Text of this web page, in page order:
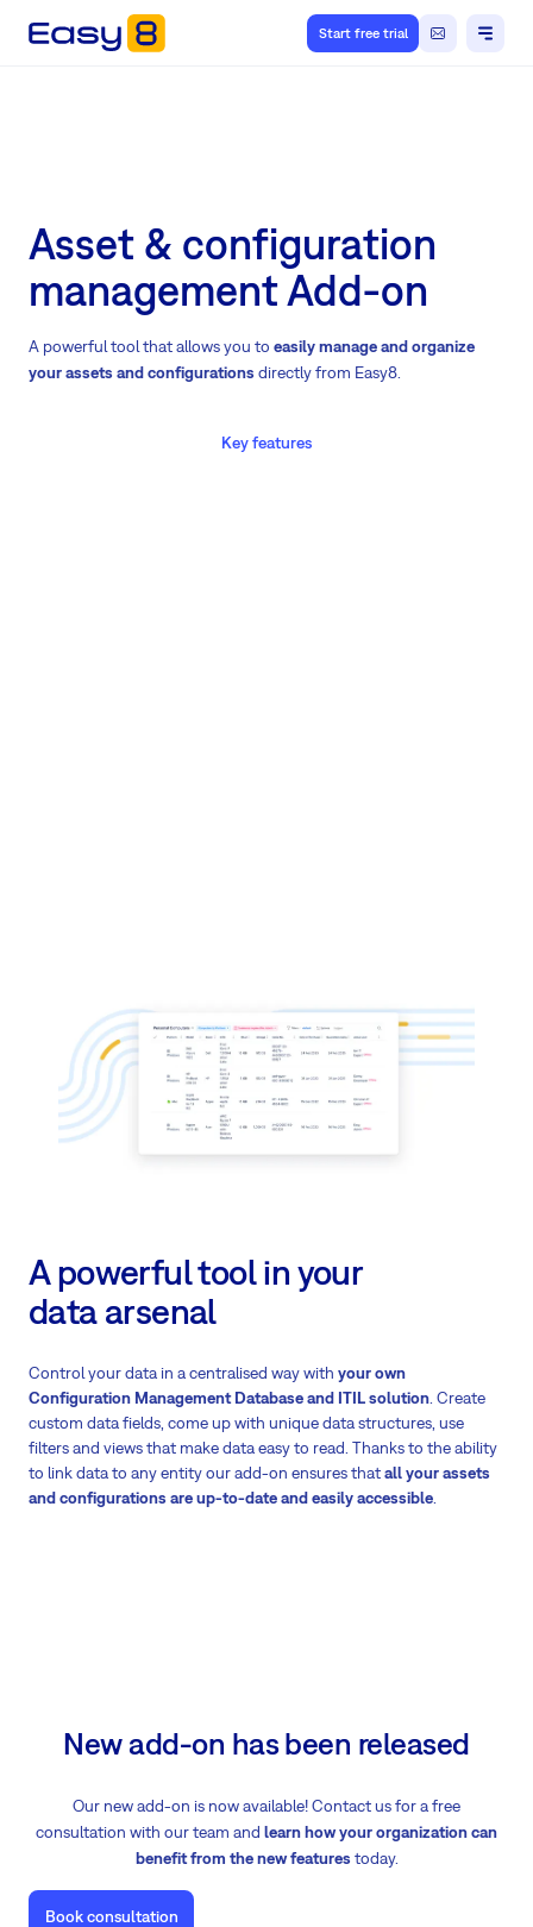
Start free trial
Asset & configuration
management Add-on
A powerful tool that allows you to easily manage and organize
your assets and configurations directly from Easy8.
Key features
A powerful tool in your
data arsenal
Control your data in a centralised way with your own
Configuration Management Database and ITIL solution . Create
custom data fields, come up with unique data structures, use
filters and views that make data easy to read. Thanks to the ability
to link data to any entity our add-on ensures thatall your assets
and configurations are up-to-date and easily accessible
New add-on has been released
Our new add-on is now available! Contact us for a free
consultation with our team and learn how your organization can
benefit from the new features today.
Book consultation